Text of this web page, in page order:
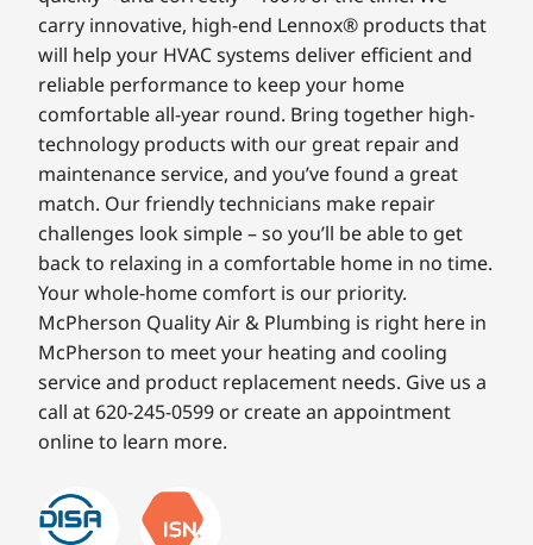
carry innovative, high-end Lennox® products that
will help your HVAC systems deliver efficient and
reliable performance to keep your home
comfortable all-year round. Bring together high-
technology products with our great repair and
maintenance service, and you’ve found a great
match. Our friendly technicians make repair
challenges look simple – so you’ll be able to get
back to relaxing in a comfortable home in no time.
Your whole-home comfort is our priority.
McPherson Quality Air & Plumbing is right here in
McPherson to meet your heating and cooling
service and product replacement needs. Give us a
call at 620-245-0599 or create an appointment
online to learn more.